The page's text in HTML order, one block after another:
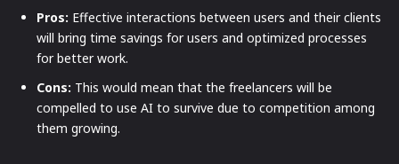
Pros: Effective interactions between users and their clients
will bring time savings for users and optimized processes
for better work.
Cons: This would mean that the freelancers will be
compelled to use AI to survive due to competition among
them growing.